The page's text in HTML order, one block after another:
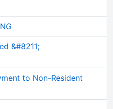
&#8211;
to Non-Resident